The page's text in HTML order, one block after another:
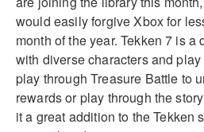
would easily forgive Xbox for
month of the year. Tekken 7 is
with diverse characters and
play through Treasure Battle to
rewards or play through the
it a great addition to the Tekken